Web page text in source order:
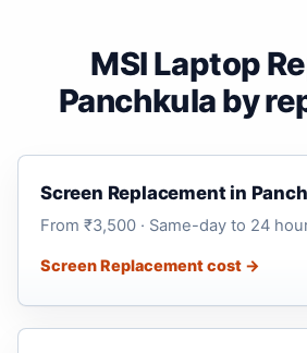
MSI Laptop
Panchkula by
Screen Replacement in
From ₹3,500 · Same-day to 24
Screen Replacement cost →